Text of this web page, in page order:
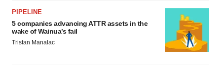
PIPELINE
5 companies advancing ATTR assets in the
wake of Wainua’s fail
Tristan Manalac